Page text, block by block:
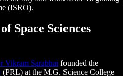
(ISRO).
Space Sciences
Vikram Sarabhai founded the
(PRL) at the M.G. Science College